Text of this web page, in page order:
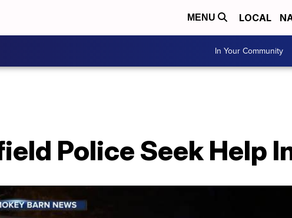
MENU LOCAL
In Your Community
Police Seek Help